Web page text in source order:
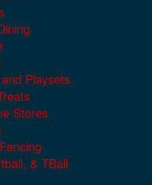
Playsets
Stores
& TBall